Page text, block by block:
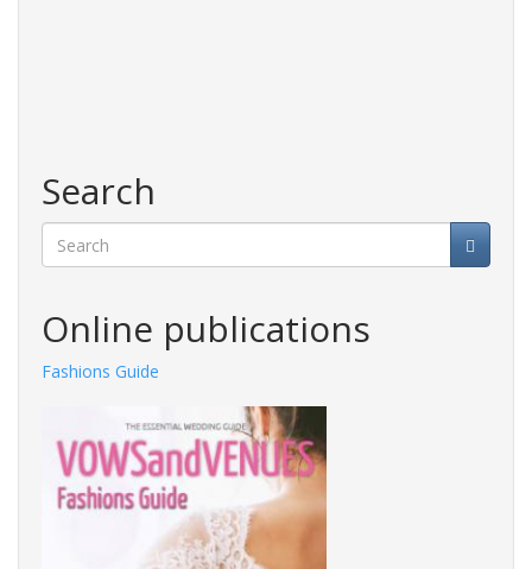
Search
Online publications
Fashions Guide